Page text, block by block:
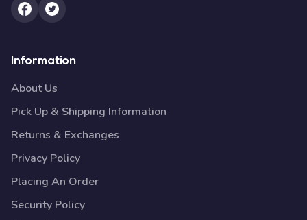
Information
About Us
Pick Up & Shipping Information
Returns & Exchanges
Privacy Policy
Placing An Order
Security Policy